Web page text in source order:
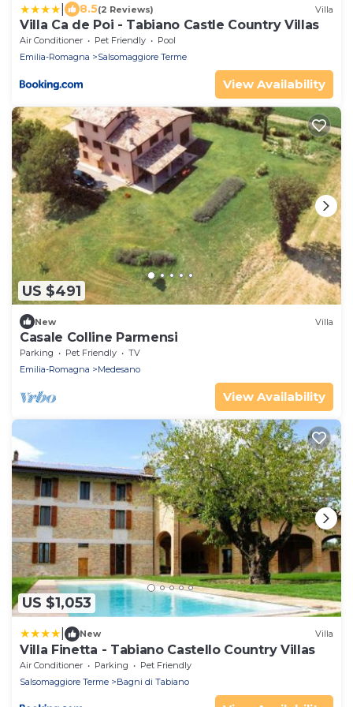
8.5(2 Reviews) Villa
Villa Ca de Poi - Tabiano Castle Country Villas
Air Conditioner Pet Friendly
Pool
Emilia-Romagna
Salsomaggiore Terme
View Availability
US $491
New Villa
Casale Colline Parmensi
Parking Pet Friendly
TV
Emilia-Romagna
Medesano
View Availability
US $1,053
New Villa
Villa Finetta - Tabiano Castello Country Villas
Air Conditioner Parking
Pet Friendly
Salsomaggiore Terme
Bagni di Tabiano